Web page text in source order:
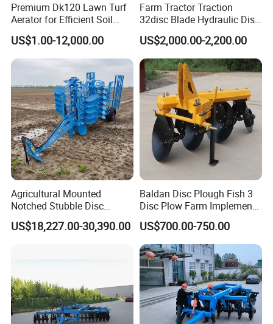
Premium Dk120 Lawn Turf
Aerator for Efficient Soil
Aeration
US$1.00-12,000.00
Farm Tractor Traction
32disc Blade Hydraulic Disc
Harrow Machine Gap Rake
Loffset Rake Heavy Rake
Round Disc Rake
US$2,000.00-2,200.00
Agricultural Mounted
Notched Stubble Disc
Harrow 1byqk-250/300,
620mm Disc Blade, Farm
US$18,227.00-30,390.00
Baldan Disc Plough Fish 3
Disc Plow Farm Implements
Agricultural Machinery
Tractor Mounted
US$700.00-750.00